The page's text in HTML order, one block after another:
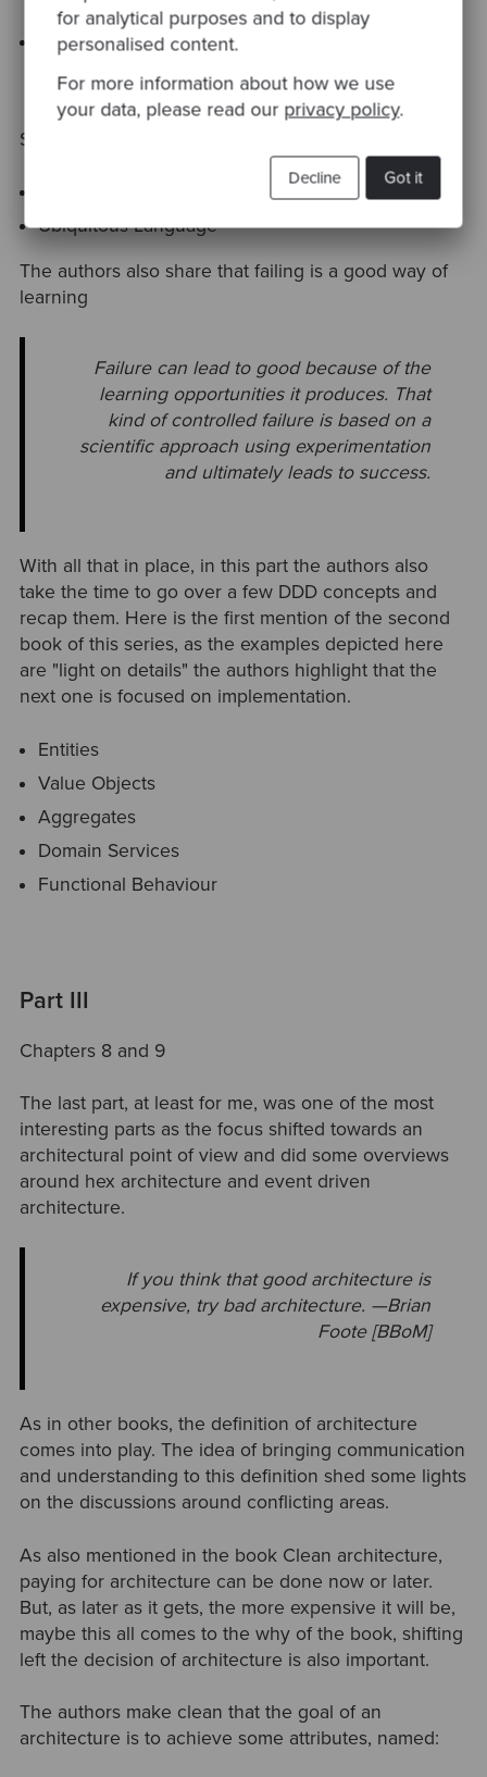
for analytical purposes and to display
personalised content.
For more information about how we use
your data, please read our privacy policy.
Got it
Decline
Separate Ways
Some keywords to go further on this sections:
Ubiquitous Language
The authors also share that failing is a good way of
learning
Failure can lead to good because of the
learning opportunities it produces. That
kind of controlled failure is based on a
scientific approach using experimentation
and ultimately leads to success.
With all that in place, in this part the authors also
take the time to go over a few DDD concepts and
recap them. Here is the first mention of the second
book of this series, as the examples depicted here
are "light on details" the authors highlight that the
next one is focused on implementation.
Entities
Value Objects
Aggregates
Domain Services
Functional Behaviour
Part III
Chapters 8 and 9
The last part, at least for me, was one of the most
interesting parts as the focus shifted towards an
architectural point of view and did some overviews
around hex architecture and event driven
architecture.
If you think that good architecture is
expensive, try bad architecture. —Brian
Foote [BBoM]
As in other books, the definition of architecture
comes into play. The idea of bringing communication
and understanding to this definition shed some lights
on the discussions around conflicting areas.
As also mentioned in the book Clean architecture,
paying for architecture can be done now or later.
But, as later as it gets, the more expensive it will be,
maybe this all comes to the why of the book, shifting
left the decision of architecture is also important.
The authors make clean that the goal of an
architecture is to achieve some attributes, named: